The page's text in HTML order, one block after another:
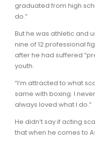
graduated from high
do.”
But he was athletic and
nine of 12 professional
after he had suffered
youth.
“I’m attracted to what
same with boxing. I
always loved what I do.”
He didn’t say if acting
that when he comes to